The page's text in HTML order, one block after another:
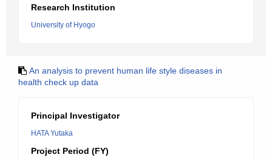
Research Institution
University of Hyogo
An analysis to prevent human life style diseases in
health check up data
Principal Investigator
HATA Yutaka
Project Period (FY)